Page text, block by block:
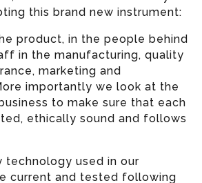
this brand new instrument:
product, in the people behind
in the manufacturing, quality
marketing and
importantly we look at the
to make sure that each
ethically sound and follows
technology used in our
current and tested following